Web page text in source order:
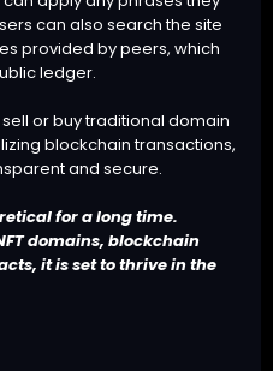
can also search the site
provided by peers, which
ledger.
or buy traditional domain
blockchain transactions,
and secure.
for a long time.
domains, blockchain
it is set to thrive in the